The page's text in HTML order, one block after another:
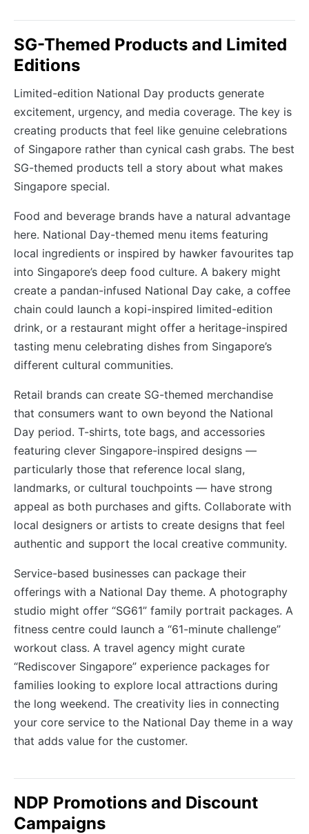
SG-Themed Products and Limited
Editions
Limited-edition National Day products generate
excitement, urgency, and media coverage. The key is
creating products that feel like genuine celebrations
of Singapore rather than cynical cash grabs. The best
SG-themed products tell a story about what makes
Singapore special.
Food and beverage brands have a natural advantage
here. National Day-themed menu items featuring
local ingredients or inspired by hawker favourites tap
into Singapore’s deep food culture. A bakery might
create a pandan-infused National Day cake, a coffee
chain could launch a kopi-inspired limited-edition
drink, or a restaurant might offer a heritage-inspired
tasting menu celebrating dishes from Singapore’s
different cultural communities.
Retail brands can create SG-themed merchandise
that consumers want to own beyond the National
Day period. T-shirts, tote bags, and accessories
featuring clever Singapore-inspired designs —
particularly those that reference local slang,
landmarks, or cultural touchpoints — have strong
appeal as both purchases and gifts. Collaborate with
local designers or artists to create designs that feel
authentic and support the local creative community.
Service-based businesses can package their
offerings with a National Day theme. A photography
studio might offer “SG61” family portrait packages. A
fitness centre could launch a “61-minute challenge”
workout class. A travel agency might curate
“Rediscover Singapore” experience packages for
families looking to explore local attractions during
the long weekend. The creativity lies in connecting
your core service to the National Day theme in a way
that adds value for the customer.
NDP Promotions and Discount
Campaigns